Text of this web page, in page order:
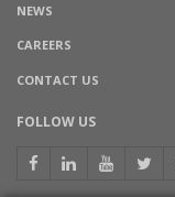
NEWS
CAREERS
CONTACT US
FOLLOW US